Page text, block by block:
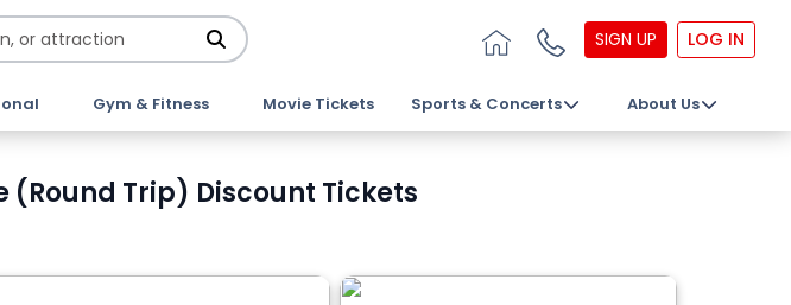
SIGN UP LOG IN
Gym & Fitness Movie Tickets Sports & Concerts About Us
(Round Trip) Discount Tickets